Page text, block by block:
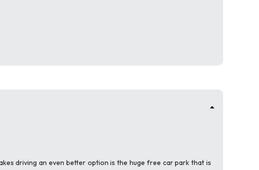
driving an even better option is the huge free car park that is